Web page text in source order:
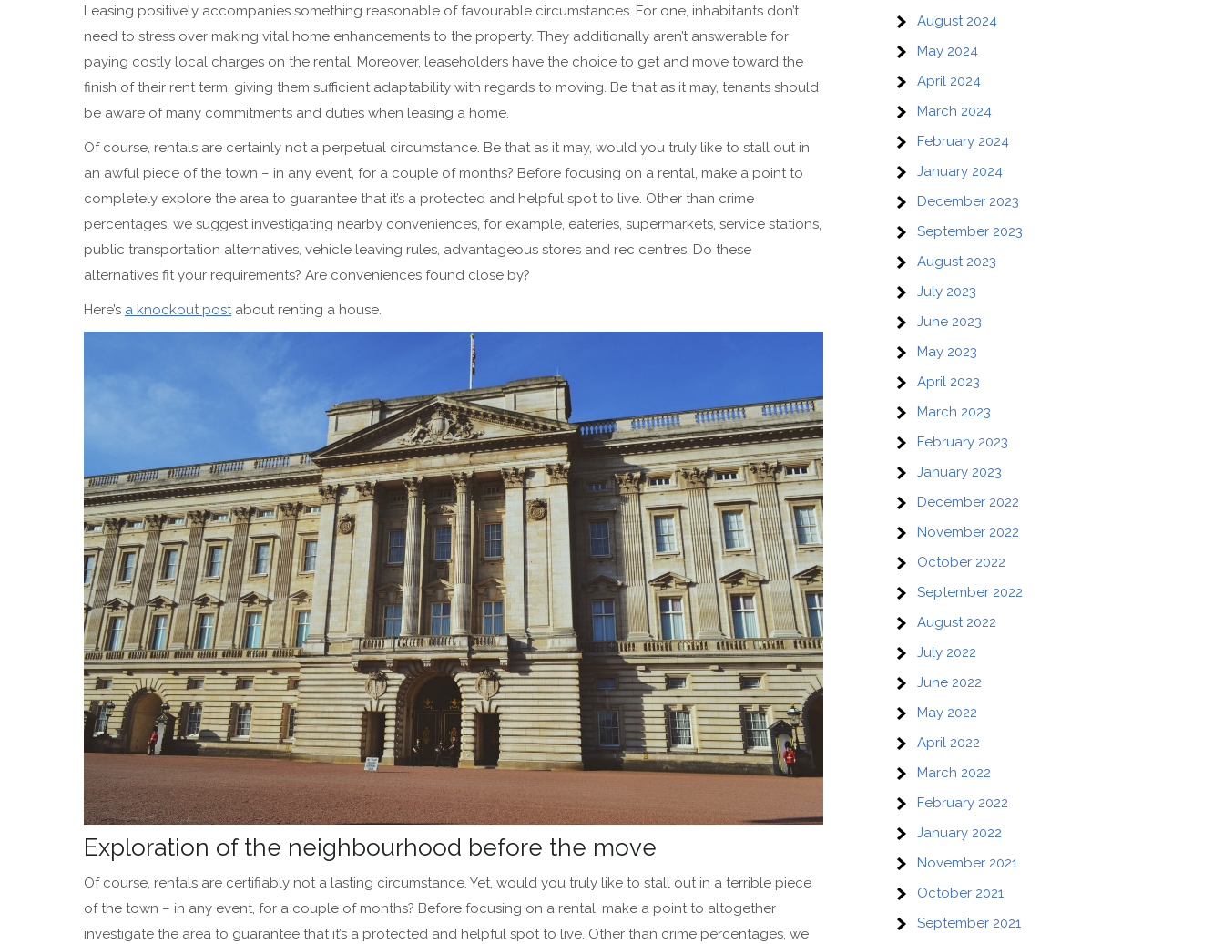
Leasing positively accompanies something reasonable of favourable circumstances. For one, inhabitants don’t
need to stress over making vital home enhancements to the property. They additionally aren’t answerable for
paying costly local charges on the rental. Moreover, leaseholders have the choice to get and move toward the
finish of their rent term, giving them sufficient adaptability with regards to moving. Be that as it may, tenants should
be aware of many commitments and duties when leasing a home.
Of course, rentals are certainly not a perpetual circumstance. Be that as it may, would you truly like to stall out in
an awful piece of the town – in any event, for a couple of months? Before focusing on a rental, make a point to
completely explore the area to guarantee that it’s a protected and helpful spot to live. Other than crime
percentages, we suggest investigating nearby conveniences, for example, eateries, supermarkets, service stations,
public transportation alternatives, vehicle leaving rules, advantageous stores and rec centres. Do these
alternatives fit your requirements? Are conveniences found close by?
Here’s a knockout postabout renting a house.
Exploration of the neighbourhood before the move
Of course, rentals are certifiably not a lasting circumstance. Yet, would you truly like to stall out in a terrible piece
of the town – in any event, for a couple of months? Before focusing on a rental, make a point to altogether
investigate the area to guarantee that it’s a protected and helpful spot to live. Other than crime percentages, we
August 2024
May 2024
April 2024
March 2024
February 2024
January 2024
December 2023
September 2023
August 2023
July 2023
June 2023
May 2023
April 2023
March 2023
February 2023
January 2023
December 2022
November 2022
October 2022
September 2022
August 2022
July 2022
June 2022
May 2022
April 2022
March 2022
February 2022
January 2022
November 2021
October 2021
September 2021